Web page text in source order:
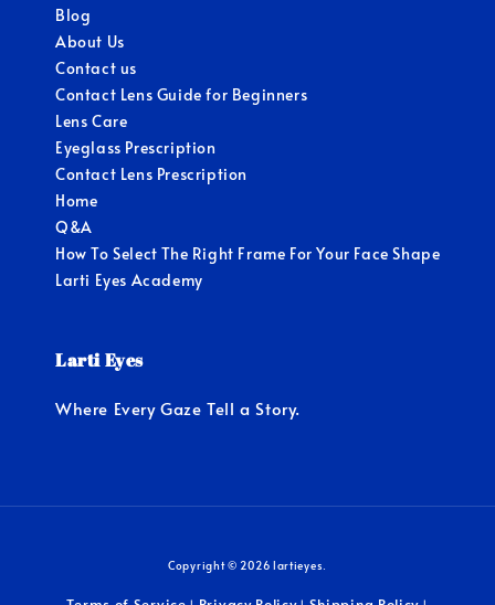
Blog
About Us
Contact us
Contact Lens Guide for Beginners
Lens Care
Eyeglass Prescription
Contact Lens Prescription
Home
Q&A
How To Select The Right Frame For Your Face Shape
Larti Eyes Academy
Larti Eyes
Where Every Gaze Tell a Story.
Copyright © 2026 lartieyes.